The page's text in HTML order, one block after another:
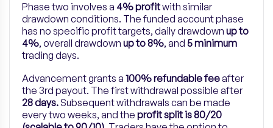
Phase two involves a 4% profitwith similar
drawdown conditions. The funded account phase
has no specific profit targets, daily drawdown up to
4%, overall drawdown up to 8%, and 5 minimum
trading days.
Advancement grants a 100% refundable feeafter
the 3rd payout. The first withdrawal possible after
28 days.Subsequent withdrawals can be made
every two weeks, and the profit split is 80/20